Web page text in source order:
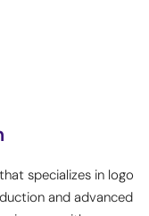
specializes in logo
and advanced